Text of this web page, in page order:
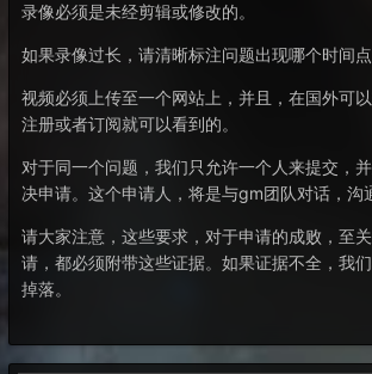
录像必须是未经剪辑或修改的。
如果录像过长，请清晰标注问题出现哪个时间
视频必须上传至一个网站上，并且，在国外可
注册或者订阅就可以看到的。
对于同一个问题，我们只允许一个人来提交，
决申请。这个申请人，将是与gm团队对话，沟
请大家注意，这些要求，对于申请的成败，至
请，都必须附带这些证据。如果证据不全，我
掉落。